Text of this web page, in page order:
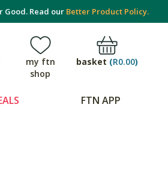
Good. Read our Better Product Policy.
my ftn
shop
basket (R0.00)
FTN APP